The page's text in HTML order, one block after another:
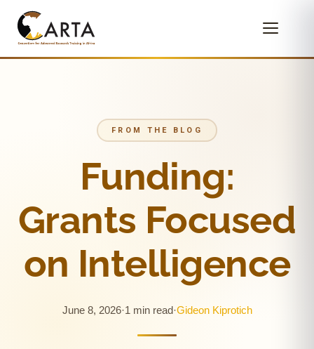
FROM THE BLOG
Funding:
Grants Focused
on Intelligence
June 8, 2026·1 min read·Gideon Kiprotich